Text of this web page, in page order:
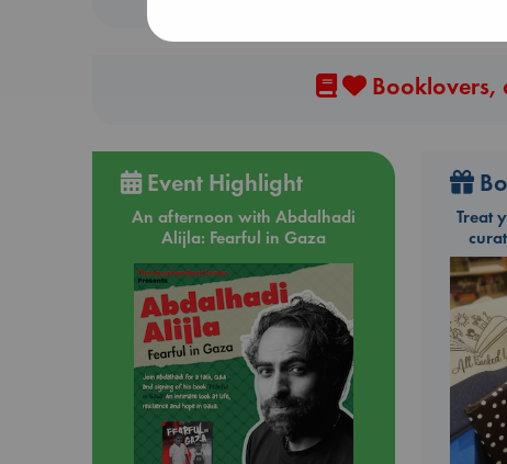
Booklovers,
Event Highlight
An afternoon with Abdalhadi
Alijla: Fearful in Gaza
Treat